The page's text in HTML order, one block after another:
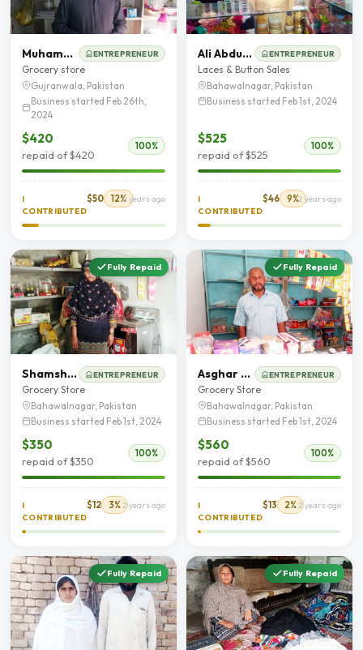
Muhammad Sadaqat Zaman ENTREPRENEUR
Grocery store
Gujranwala, Pakistan
Business started Feb 26th,
2024
$420
repaid of $420
100%
I
CONTRIBUTED
$50 12%2 years ago
Ali Abdullah ENTREPRENEUR
Laces & Button Sales
Bahawalnagar, Pakistan
Business started Feb 1st, 2024
$525
repaid of $525
100%
I
CONTRIBUTED
$46 9%2 years ago
Fully Repaid
Shamshad Saleem ENTREPRENEUR
Grocery Store
Bahawalnagar, Pakistan
Business started Feb 1st, 2024
$350
repaid of $350
100%
I
CONTRIBUTED
$12 3%2 years ago
Fully Repaid
Asghar Mehmood Chohan ENTREPRENEUR
Grocery Store
Bahawalnagar, Pakistan
Business started Feb 1st, 2024
$560
repaid of $560
100%
I
CONTRIBUTED
$13 2%2 years ago
Fully Repaid Fully Repaid